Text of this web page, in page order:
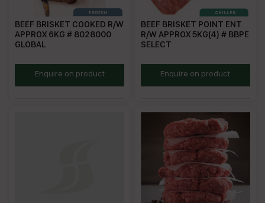
BEEF BRISKET COOKED R/W
APPROX 6KG # 8028000
GLOBAL
BBC12Enquire on product
BEEF BRISKET POINT ENT
R/W APPROX 5KG(4) # BBPE
SELECT
DRJBBEnquire on product